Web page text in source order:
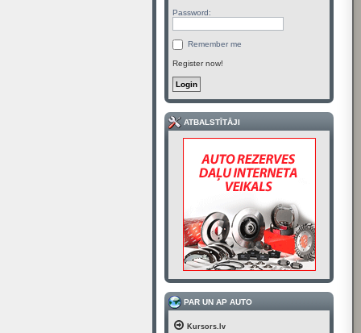
Password:
Remember me
Register now!
ATBALSTĪTĀJI
PAR UN AP AUTO
Kursors.lv